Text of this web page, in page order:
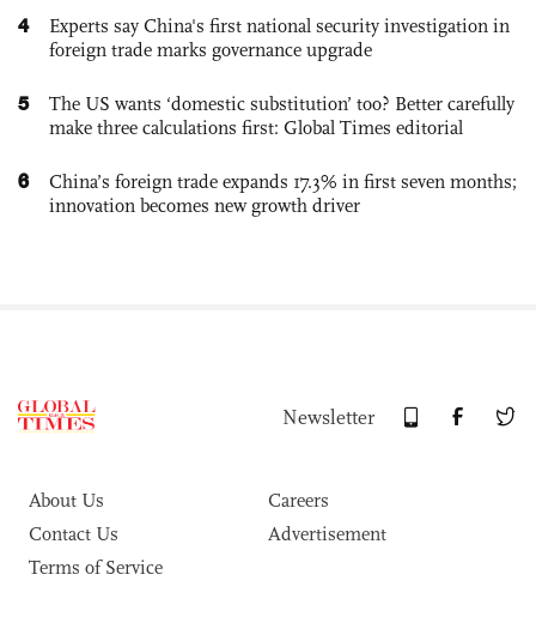
4
Experts say China's first national security investigation in
foreign trade marks governance upgrade
5
The US wants ‘domestic substitution’ too? Better carefully
make three calculations first: Global Times editorial
6
China’s foreign trade expands 17.3% in first seven months;
innovation becomes new growth driver
Newsletter
About Us
Careers
Contact Us
Advertisement
Terms of Service